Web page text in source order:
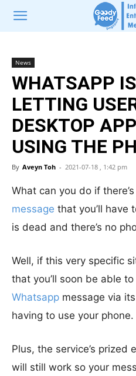
News
WHATSAPP
LETTING
DESKTOP
USING THE
By Aveyn Toh - 2021-07-18 , 1:42 pm
What can you do if
message that you’ll have
is dead and there’s no
Well, if this very specific
that you’ll soon be able
Whatsapp message via
having to use your phone.
Plus, the service’s
will still work so your